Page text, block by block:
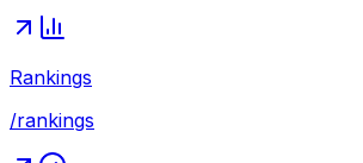
Rankings
/rankings